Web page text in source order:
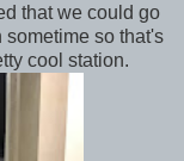
that we could go
sometime so that's
cool station.